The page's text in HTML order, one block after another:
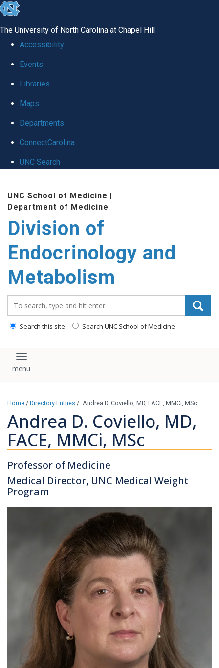
skip
global
The University of North Carolina at Chapel Hill
Accessibility
Events
Libraries
Maps
Departments
ConnectCarolina
UNC Search
content
UNC School of Medicine |
Department of Medicine
Division of
Endocrinology and
Metabolism
Search this site Search UNC School of Medicine
Toggle navigation
Home / Directory Entries / Andrea D. Coviello, MD, FACE, MMCi, MSc
Andrea D. Coviello, MD,
FACE, MMCi, MSc
Professor of Medicine
Medical Director, UNC Medical Weight
Program